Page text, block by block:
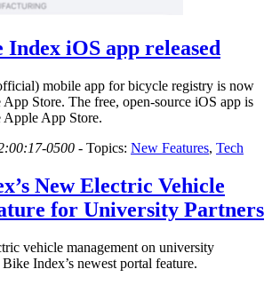
Index iOS app released
mobile app for bicycle registry is now
Store. The free, open-source iOS app is
Apple App Store.
0500 - Topics: New Features, Tech
New Electric Vehicle
for University Partners
vehicle management on university
Index’s newest portal feature.